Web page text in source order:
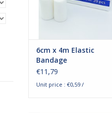
knees and elbows). The
bandages are blood and
6cm x 4m Elastic
Bandage
€11,79
Unit price : €0,59 /